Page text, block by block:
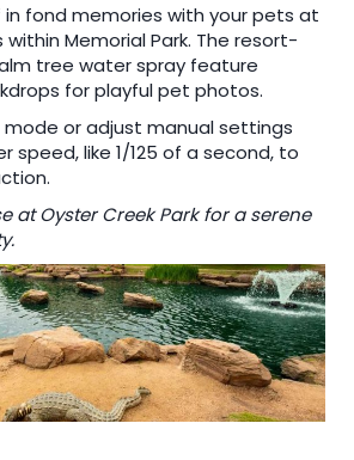
in fond memories with your pets at
Memorial Park. The resort-
tree water spray feature
for playful pet photos.
mode or adjust manual settings
speed, like 1/125 of a second, to
at Oyster Creek Park for a serene